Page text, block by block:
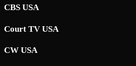
CBS USA
Court TV USA
CW USA